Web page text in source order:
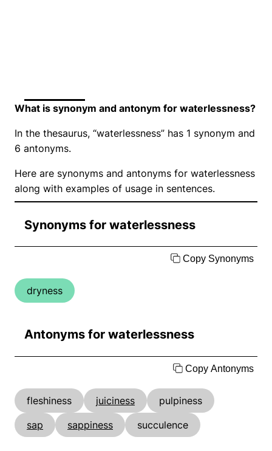
What is synonym and antonym for waterlessness?
In the thesaurus, “waterlessness” has 1 synonym and
6 antonyms.
Here are synonyms and antonyms for waterlessness
along with examples of usage in sentences.
Synonyms for waterlessness
Copy Synonyms
dryness
Antonyms for waterlessness
Copy Antonyms
fleshiness juiciness
pulpiness
sap
sappiness succulence